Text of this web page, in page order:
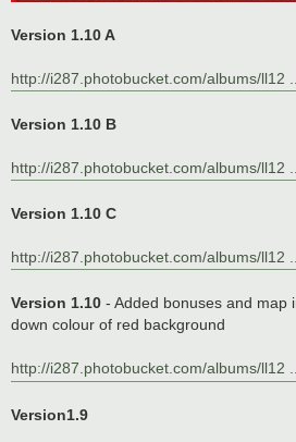
Version 1.10 A
http://i287.photobucket.com/albums/ll12
Version 1.10 B
http://i287.photobucket.com/albums/ll12
Version 1.10 C
http://i287.photobucket.com/albums/ll12
Version 1.10 - Added bonuses and map
down colour of red background
http://i287.photobucket.com/albums/ll12
Version1.9